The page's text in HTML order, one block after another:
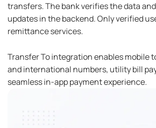
transfers. The bank verifies the data
updates in the backend. Only verified
remittance services.
Transfer To integration enables mobile
and international numbers, utility bill
seamless in-app payment experience.